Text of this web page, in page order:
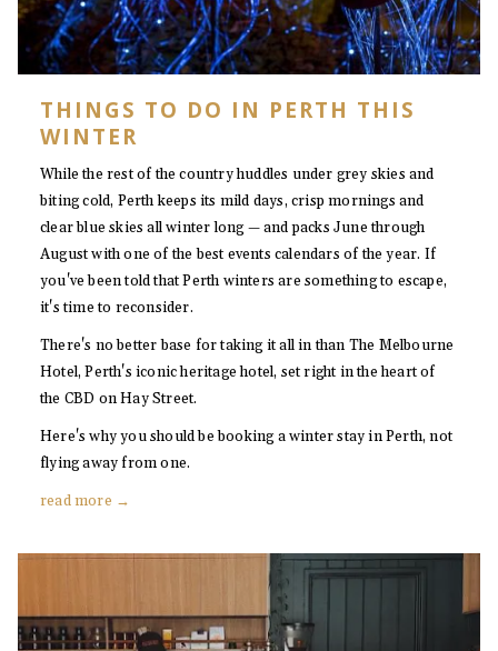
THINGS TO DO IN PERTH THIS
WINTER
While the rest of the country huddles under grey skies and
biting cold, Perth keeps its mild days, crisp mornings and
clear blue skies all winter long — and packs June through
August with one of the best events calendars of the year. If
you've been told that Perth winters are something to escape,
it's time to reconsider.
There's no better base for taking it all in than The Melbourne
Hotel, Perth's iconic heritage hotel, set right in the heart of
the CBD on Hay Street.
Here's why you should be booking a winter stay in Perth, not
flying away from one.
read more